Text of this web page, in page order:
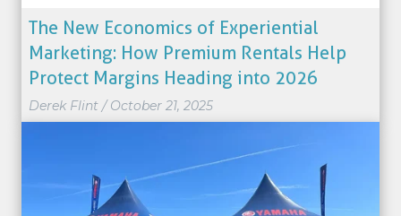
The New Economics of Experiential
Marketing: How Premium Rentals Help
Protect Margins Heading into 2026
Derek Flint / October 21, 2025